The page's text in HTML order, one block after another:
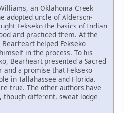
an Oklahoma Creek
adopted uncle of Alderson-
Fekseko the basics of Indian
and practiced them. At the
helped Fekseko
in the process. To his
Bearheart presented a Sacred
and a promise that Fekseko
in Tallahassee and Florida.
true. The other authors have
though different, sweat lodge